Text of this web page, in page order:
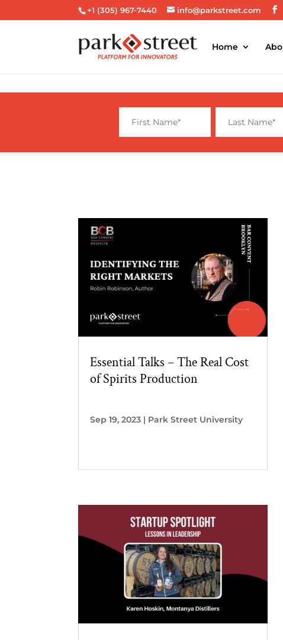
+1 (305) 967-7440 info@parkstreet.com
Home
Essential Talks – The Real Cost
of Spirits Production
Sep 19, 2023 | Park Street University